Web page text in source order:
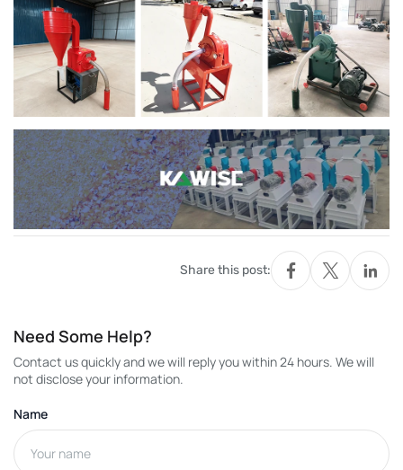
Share this post:
Need Some Help?
Contact us quickly and we will reply you within 24 hours. We will
not disclose your information.
Name